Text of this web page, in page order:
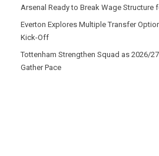
Arsenal Ready to Break Wage Structure
Everton Explores Multiple Transfer
Kick-Off
Tottenham Strengthen Squad as 2026/
Gather Pace